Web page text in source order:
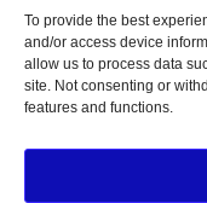
To provide the best
and/or access device
allow us to process data
site. Not consenting or
features and functions.
Welcome to
Thanks for getting in touch.
words: